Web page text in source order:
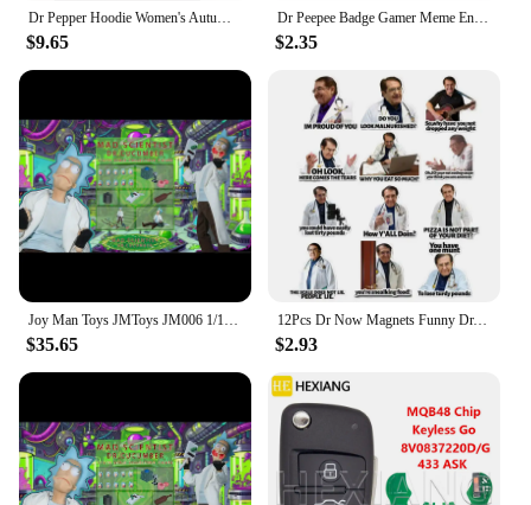
Dr Pepper Hoodie Women's Autumn/Winter Couple Aesthetic Clothing Women's Sportswear Pattern Fleece Hoodie Harajuku Fashion
$9.65
Dr Peepee Badge Gamer Meme Enamel Pin Brooch Jewelry Backpack Decorate Gifts
$2.35
Joy Man Toys JMToys JM006 1/12 Scale Dr.Cucumber Mad Scientist 6" Full Set Male Soldier Action Figure Model Dolls
$35.65
12Pcs Dr Now Magnets Funny Dr. Nowzaradan Fridge Magnet Kitchen Strong Fridge Magnets Cute Magnetic Accessories for Refrigerator
$2.93